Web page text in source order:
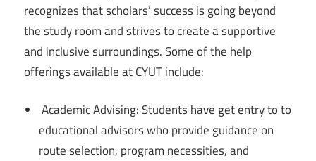
recognizes that scholars’ success is going beyond
the study room and strives to create a supportive
and inclusive surroundings. Some of the help
offerings available at CYUT include:
Academic Advising: Students have get entry to to
educational advisors who provide guidance on
route selection, program necessities, and